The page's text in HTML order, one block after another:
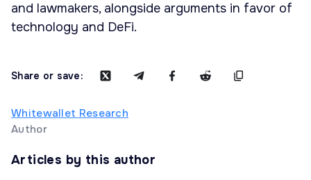
and lawmakers, alongside arguments in favor of
technology and DeFi.
Share or save:
Whitewallet Research
Author
Articles by this author